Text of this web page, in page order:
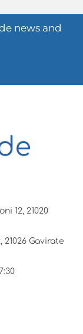
news and
12, 21020
Gavirate